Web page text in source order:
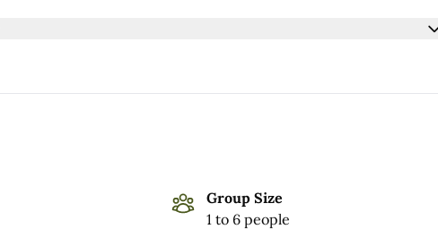
Group Size
1 to 6 people